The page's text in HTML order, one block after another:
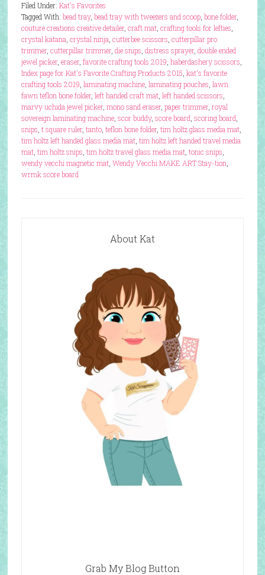
Filed Under: Kat's Favorites
Tagged With: bead tray, bead tray with tweezers and scoop, bone folder,
couture creations creative detailer, craft mat, crafting tools for lefties
crystal katana crystal ninja cutterbee scissors cutterpillar pro
trimmer, cutterpillar trimmer, die snips distress sprayer, double ended
jewel picker, eraser, favorite crafting tools 2019 haberdashery scissors
Index page for Kat's Favorite Crafting Products 2015 kat's favorite
crafting tools 2019 laminating machine, laminating pouches lawn
fawn teflon bone folder, left handed craft mat, left handed scissors
marvy uchida jewel picker, mono sand eraser, paper trimmer, royal
sovereign laminating machine, scor buddy, score board scoring board
snips t square ruler, tanto, teflon bone folder, tim holtz glass media mat,
tim holtz left handed glass media mat, tim holtz left handed travel media
mat, tim holtz snips tim holtz travel glass media mat, tonic snips
wendy vecchi magnetic mat, Wendy Vecchi MAKE ART Stay-tion
wrmk score board
About Kat
Grab My Blog Button